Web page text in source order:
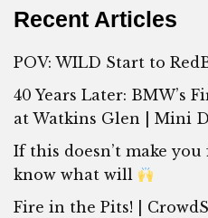
Recent Articles
POV: WILD Start to
40 Years Later: BMW’s
at Watkins Glen | Mini
If this doesn’t make you
know what will
Fire in the Pits! |